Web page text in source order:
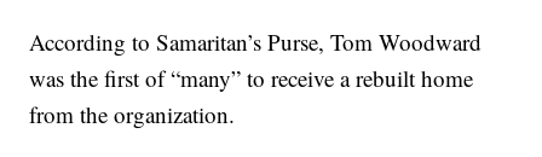
According to Samaritan’s Purse, Tom Woodward
was the first of “many” to receive a rebuilt home
from the organization.